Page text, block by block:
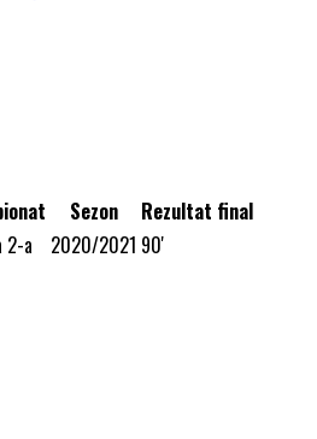
Sezon
Rezultat final
2-a 2020/2021 90'